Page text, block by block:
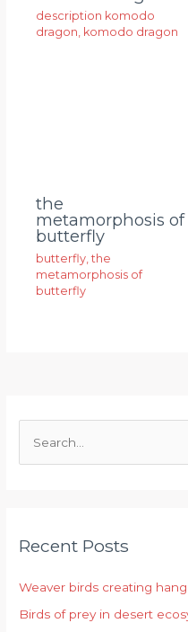
description komodo
dragon, komodo dragon
the
metamorphosis of
butterfly
butterfly ,the
metamorphosis of
butterfly
c
f
o
Recent Posts
Weaver birds creating
Birds of prey in desert